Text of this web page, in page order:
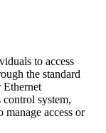
to access
the standard
Ethernet
control system,
manage access or